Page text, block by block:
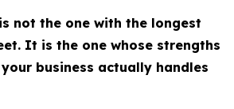
not the one with the longest
It is the one whose strengths
business actually handles